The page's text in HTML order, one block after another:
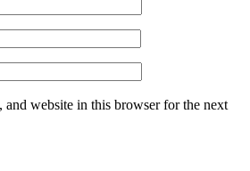
and website in this browser for the next